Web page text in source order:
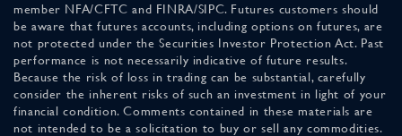
member NFA/CFTC and FINRA/SIPC. Futures customers should
be aware that futures accounts, including options on futures, are
not protected under the Securities Investor Protection Act. Past
performance is not necessarily indicative of future results.
Because the risk of loss in trading can be substantial, carefully
consider the inherent risks of such an investment in light of your
financial condition. Comments contained in these materials are
not intended to be a solicitation to buy or sell any commodities.